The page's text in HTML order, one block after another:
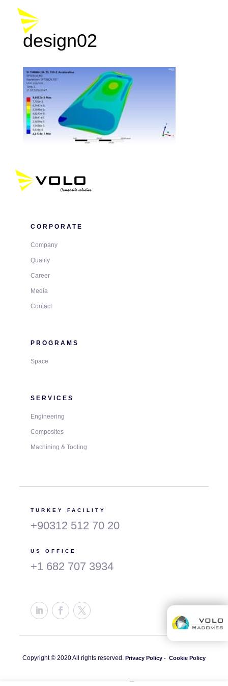
design02
CORPORATE
Company
Quality
Career
Media
Contact
PROGRAMS
Space
SERVICES
Engineering
Composites
Machining & Tooling
TURKEY FACILITY
+90312 512 70 20
US OFFICE
+1 682 707 3934
Copyright © 2020 All rights reserved. Privacy Policy - Cookie Policy